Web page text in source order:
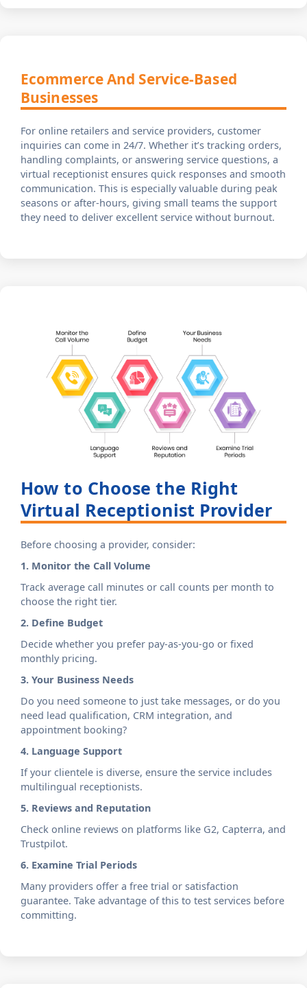
Ecommerce And Service-Based
Businesses
For online retailers and service providers, customer
inquiries can come in 24/7. Whether it’s tracking orders,
handling complaints, or answering service questions, a
virtual receptionist ensures quick responses and smooth
communication. This is especially valuable during peak
seasons or after-hours, giving small teams the support
they need to deliver excellent service without burnout.
How to Choose the Right
Virtual Receptionist Provider
Before choosing a provider, consider:
1. Monitor the Call Volume
Track average call minutes or call counts per month to
choose the right tier.
2. Define Budget
Decide whether you prefer pay-as-you-go or fixed
monthly pricing.
3. Your Business Needs
Do you need someone to just take messages, or do you
need lead qualification, CRM integration, and
appointment booking?
4. Language Support
If your clientele is diverse, ensure the service includes
multilingual receptionists.
5. Reviews and Reputation
Check online reviews on platforms like G2, Capterra, and
Trustpilot.
6. Examine Trial Periods
Many providers offer a free trial or satisfaction
guarantee. Take advantage of this to test services before
committing.